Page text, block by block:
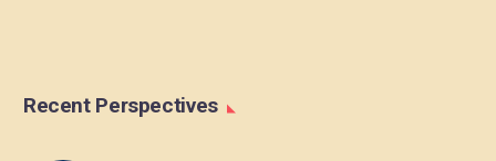
Recent Perspectives